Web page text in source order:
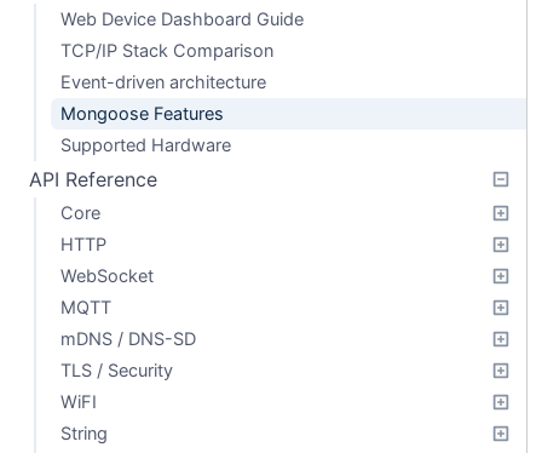
Web Device Dashboard Guide
TCP/IP Stack Comparison
Event-driven architecture
Mongoose Features
Supported Hardware
API Reference
Core
HTTP
WebSocket
MQTT
mDNS / DNS-SD
TLS / Security
WiFI
String